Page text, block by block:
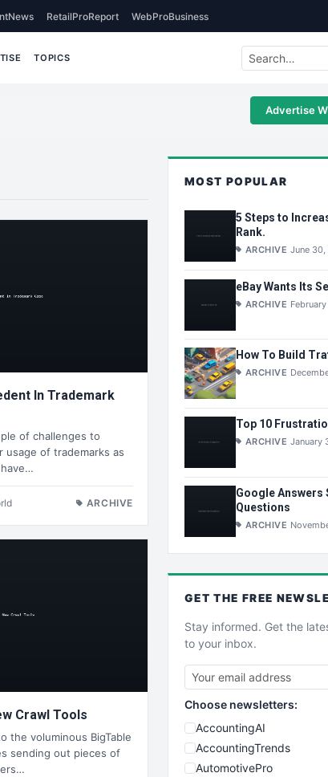
RetailProReport WebProBusiness
TOPICS
Advertise
In Trademark
of challenges to
usage of trademarks as
ARCHIVE
Crawl Tools
the voluminous BigTable
sending out pieces of
MOST POPULAR
5 Steps to
Rank.
ARCHIVE June
eBay Wants Its
ARCHIVE
How To Build
ARCHIVE
Top 10
ARCHIVE January
Google Answers
Questions
ARCHIVE
GET THE FREE
Stay informed. Get the
to your inbox.
Choose newsletters:
AccountingAI
AccountingTrends
AutomotivePro